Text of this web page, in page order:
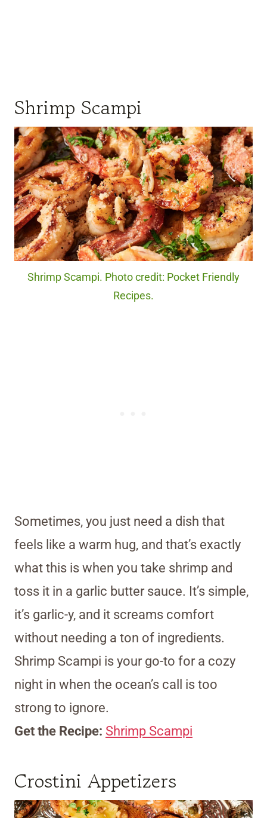
Shrimp Scampi
Shrimp Scampi. Photo credit: Pocket Friendly
Recipes.
Sometimes, you just need a dish that
feels like a warm hug, and that’s exactly
what this is when you take shrimp and
toss it in a garlic butter sauce. It’s simple,
it’s garlic-y, and it screams comfort
without needing a ton of ingredients.
Shrimp Scampi is your go-to for a cozy
night in when the ocean’s call is too
strong to ignore.
Get the Recipe: Shrimp Scampi
Crostini Appetizers